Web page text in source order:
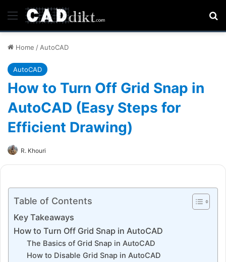
Menu
Home / AutoCAD
AutoCAD
How to Turn Off Grid Snap in
AutoCAD (Easy Steps for
Efficient Drawing)
R. Khouri
Table of Contents
Key Takeaways
How to Turn Off Grid Snap in AutoCAD
The Basics of Grid Snap in AutoCAD
How to Disable Grid Snap in AutoCAD